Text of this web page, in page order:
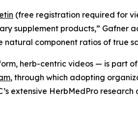
(free registration required for
supplement products,” Gafner
component ratios of true
herb-centric videos — is part
, through which adopting
extensive HerbMedPro research